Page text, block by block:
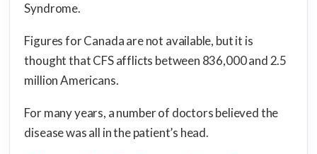
Syndrome.
Figures for Canada are not available, but it is
thought that CFS afflicts between 836,000 and 2.5
million Americans.
For many years, a number of doctors believed the
disease was all in the patient’s head.